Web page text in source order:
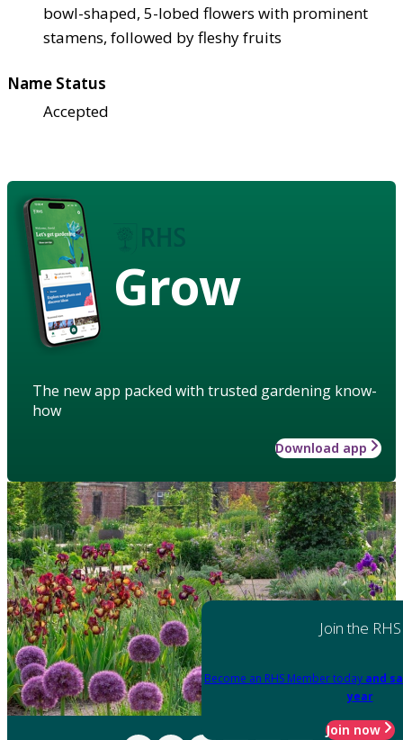
bowl-shaped, 5-lobed flowers with prominent
stamens, followed by fleshy fruits
Name Status
Accepted
Grow
The new app packed with trusted gardening know-
how
Download app
Join the RHS
Become an RHS Member today and
year
Join now